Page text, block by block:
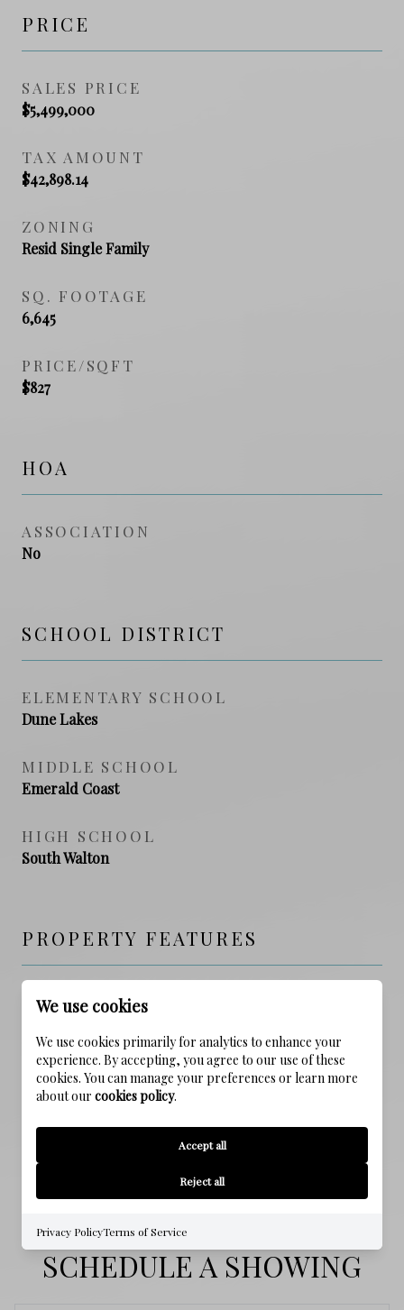
PRICE
SALES PRICE
$5,499,000
TAX AMOUNT
$42,898.14
ZONING
Resid Single Family
SQ. FOOTAGE
6,645
PRICE/SQFT
$827
HOA
ASSOCIATION
No
SCHOOL DISTRICT
ELEMENTARY SCHOOL
Dune Lakes
MIDDLE SCHOOL
Emerald Coast
HIGH SCHOOL
South Walton
PROPERTY FEATURES
NEW CONSTRUCTION
FOUNDATION DETAILS
Slab
Public
SCHEDULE A SHOWING
We use cookies
We use cookies primarily for analytics to enhance your
experience. By accepting, you agree to our use of these
cookies. You can manage your preferences or learn more
about our cookies policy.
Accept all
Reject all
Privacy PolicyTerms of Service